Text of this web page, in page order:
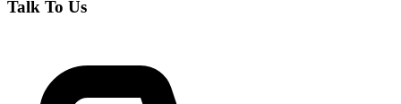
Talk To Us